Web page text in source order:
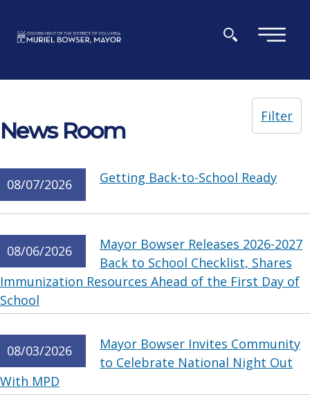
×
News Room
Filter
08/07/2026 Getting Back-to-School Ready
08/06/2026
Mayor Bowser Releases 2026-2027
Back to School Checklist, Shares
Immunization Resources Ahead of the First Day of
School
08/03/2026
Mayor Bowser Invites Community
to Celebrate National Night Out
With MPD